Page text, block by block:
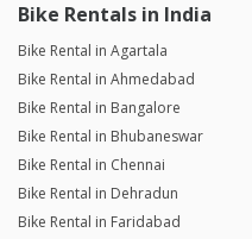
Bike Rentals in India
Bike Rental in Agartala
Bike Rental in Ahmedabad
Bike Rental in Bangalore
Bike Rental in Bhubaneswar
Bike Rental in Chennai
Bike Rental in Dehradun
Bike Rental in Faridabad